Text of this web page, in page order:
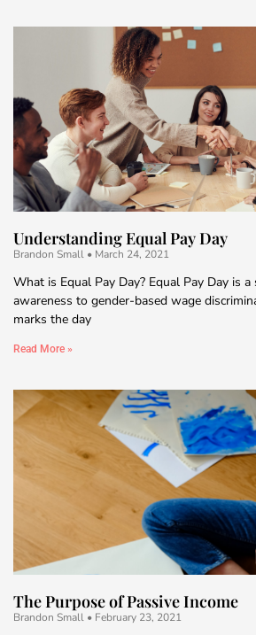
Understanding Equal Pay Day
Brandon Small March 24, 2021
What is Equal Pay Day? Equal Pay Day is
awareness to gender-based wage
marks the day
Read More »
The Purpose of Passive Income
Brandon Small February 23, 2021